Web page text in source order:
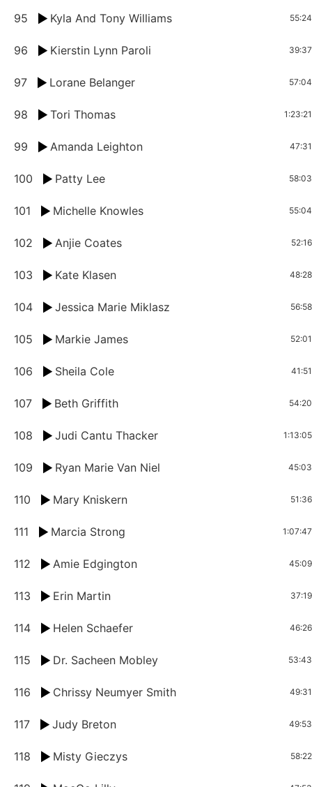
95 Kyla And Tony Williams 55:24
96 Kierstin Lynn Paroli 39:37
97 Lorane Belanger 57:04
98 Tori Thomas 1:23:21
99 Amanda Leighton 47:31
100 Patty Lee 58:03
101 Michelle Knowles 55:04
102 Anjie Coates 52:16
103 Kate Klasen 48:28
104 Jessica Marie Miklasz 56:58
105 Markie James 52:01
106 Sheila Cole 41:51
107 Beth Griffith 54:20
108 Judi Cantu Thacker 1:13:05
109 Ryan Marie Van Niel 45:03
110 Mary Kniskern 51:36
111 Marcia Strong 1:07:47
112 Amie Edgington 45:09
113 Erin Martin 37:19
114 Helen Schaefer 46:26
115 Dr. Sacheen Mobley 53:43
116 Chrissy Neumyer Smith 49:31
117 Judy Breton 49:53
118 Misty Gieczys 58:22